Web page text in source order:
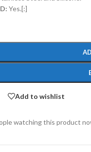
Yes.[:]
Add to wishlist
watching this product